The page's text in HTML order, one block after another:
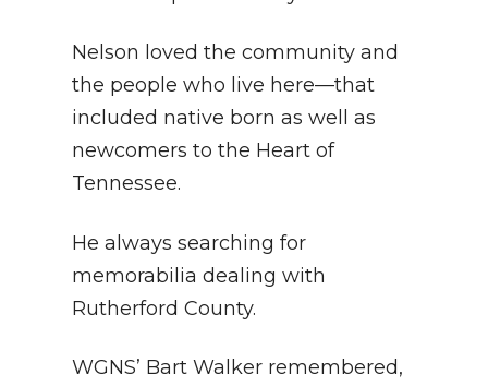
Nelson loved the community and
the people who live here—that
included native born as well as
newcomers to the Heart of
Tennessee.
He always searching for
memorabilia dealing with
Rutherford County.
WGNS’ Bart Walker remembered,